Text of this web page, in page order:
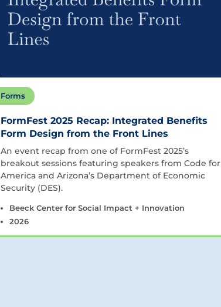
Forms
FormFest 2025 Recap: Integrated Benefits
Form Design from the Front Lines
An event recap from one of FormFest 2025’s
breakout sessions featuring speakers from Code for
America and Arizona’s Department of Economic
Security (DES).
Beeck Center for Social Impact + Innovation
2026